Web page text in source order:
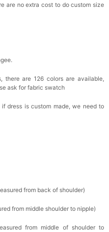
are no extra cost to do custom size
there are 126 colors are available,
ask for fabric swatch
dress is custom made, we need to
from back of shoulder)
from middle shoulder to nipple)
from middle of shoulder to